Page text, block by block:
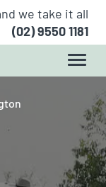
we take it all
(02) 9550 1181